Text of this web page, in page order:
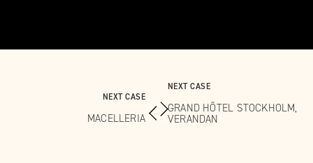
NEXT CASE
MACELLERIA
NEXT CASE
GRAND HÔTEL STOCKHOLM,
VERANDAN